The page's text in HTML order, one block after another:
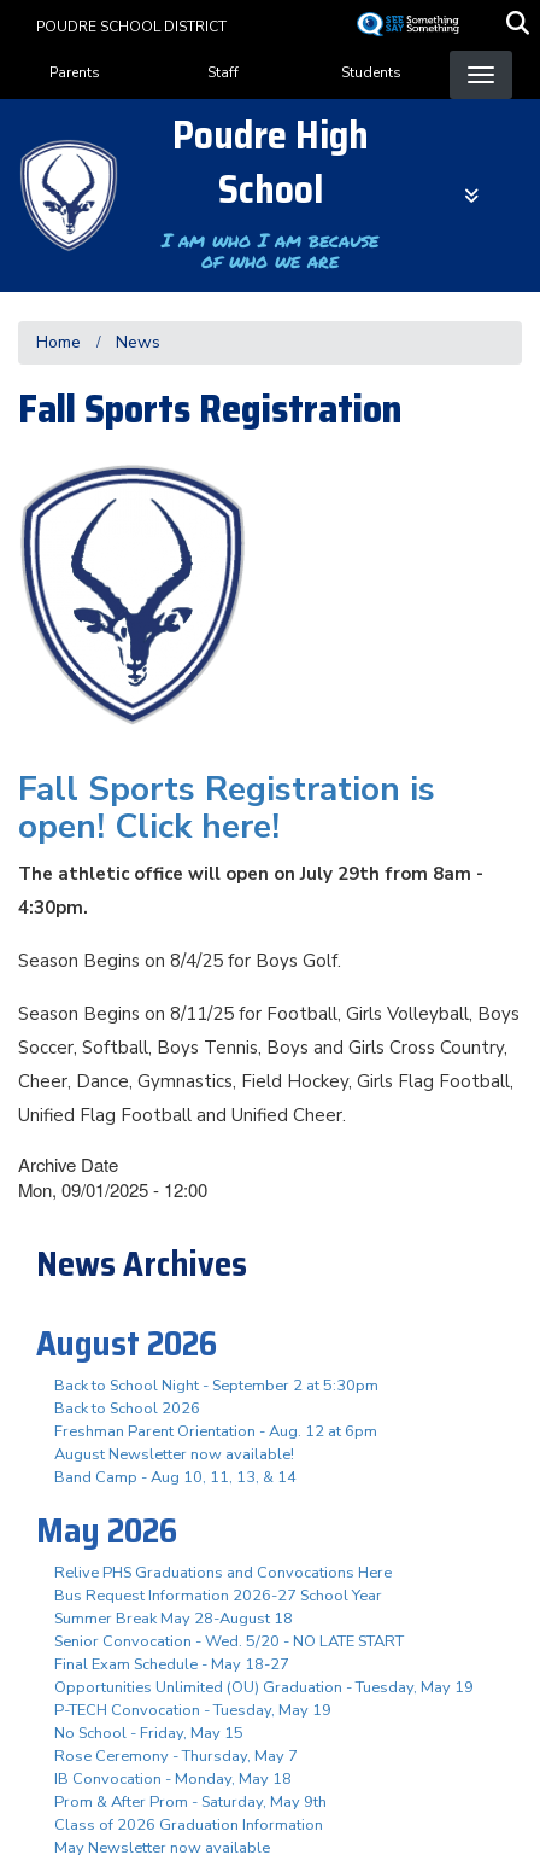
content
POUDRE SCHOOL DISTRICT
Landing Page Menu
Parents Staff Students
Poudre High
School
I am who I am because
of who we are
Home News
Fall Sports Registration
Fall Sports Registration is
open! Click here!
The athletic office will open on July 29th from 8am -
4:30pm.
Season Begins on 8/4/25 for Boys Golf.
Season Begins on 8/11/25 for Football, Girls Volleyball, Boys
Soccer, Softball, Boys Tennis, Boys and Girls Cross Country,
Cheer, Dance, Gymnastics, Field Hockey, Girls Flag Football,
Unified Flag Football and Unified Cheer.
Archive Date
Mon, 09/01/2025 - 12:00
News Archives
August 2026
Back to School Night - September 2 at 5:30pm
Back to School 2026
Freshman Parent Orientation - Aug. 12 at 6pm
August Newsletter now available!
Band Camp - Aug 10, 11, 13, & 14
May 2026
Relive PHS Graduations and Convocations Here
Bus Request Information 2026-27 School Year
Summer Break May 28-August 18
Senior Convocation - Wed. 5/20 - NO LATE START
Final Exam Schedule - May 18-27
Opportunities Unlimited (OU) Graduation - Tuesday, May 19
P-TECH Convocation - Tuesday, May 19
No School - Friday, May 15
Rose Ceremony - Thursday, May 7
IB Convocation - Monday, May 18
Prom & After Prom - Saturday, May 9th
Class of 2026 Graduation Information
May Newsletter now available